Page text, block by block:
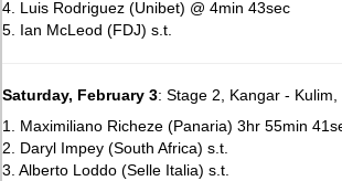
4. Luis Rodriguez (Unibet) @ 4min 43sec
5. Ian McLeod (FDJ) s.t.
Saturday, February 3: Stage 2, Kangar - Kulim,
1. Maximiliano Richeze (Panaria) 3hr 55min
2. Daryl Impey (South Africa) s.t.
3. Alberto Loddo (Selle Italia) s.t.